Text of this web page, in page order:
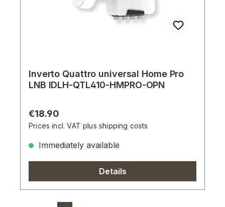
Inverto Quattro universal Home Pro
LNB IDLH-QTL410-HMPRO-OPN
Regular price:
€18.90
Prices incl. VAT plus shipping costs
Immediately available
Details